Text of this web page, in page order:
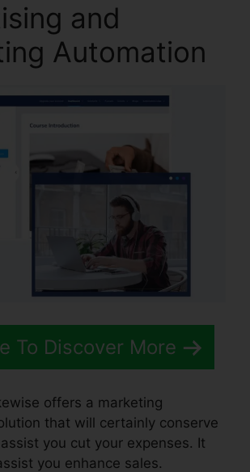
and
Automation
To Discover More
offers a marketing
that will certainly conserve
you cut your expenses. It
you enhance sales.